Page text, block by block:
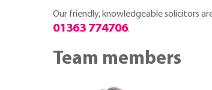
Our friendly, knowledgeablesolicitors
01363 774706.
Team members